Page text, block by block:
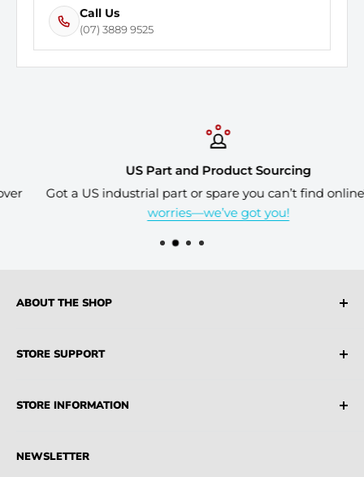
Call Us
(07) 3889 9525
US Part and Product Sourcing
Got a US industrial part or spare you can’t find online?No
worries—we’ve got you!
ABOUT THE SHOP
and AU Sourced Industrial Products, MRO Suppliers,
STORE SUPPORT
Terms & Conditions
Partners
STORE INFORMATION
Blogs
NEWSLETTER